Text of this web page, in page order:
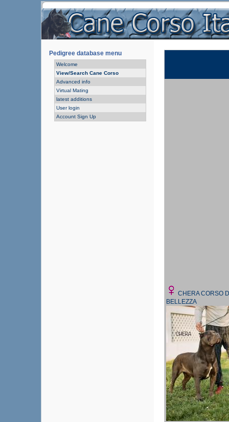
Pedigree database menu
Welcome
View/Search Cane Corso
Advanced info
Virtual Mating
latest additions
User login
Account Sign Up
CHERA CORSO
BELLEZZA